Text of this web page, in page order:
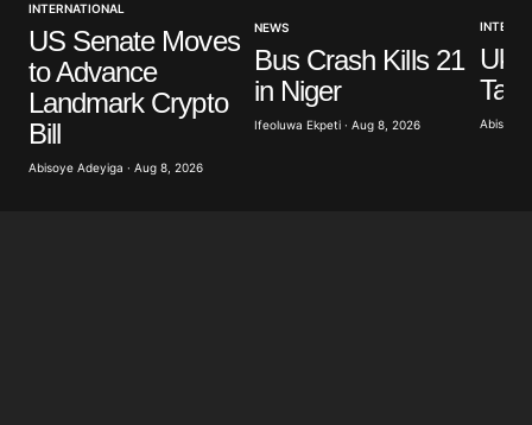
INTERNATIONAL
US Senate Moves
to Advance
Landmark Crypto
Bill
Abisoye Adeyiga · Aug 8, 2026
NEWS
Bus Crash Kills 21
in Niger
Ifeoluwa Ekpeti · Aug 8, 2026 Abisoye